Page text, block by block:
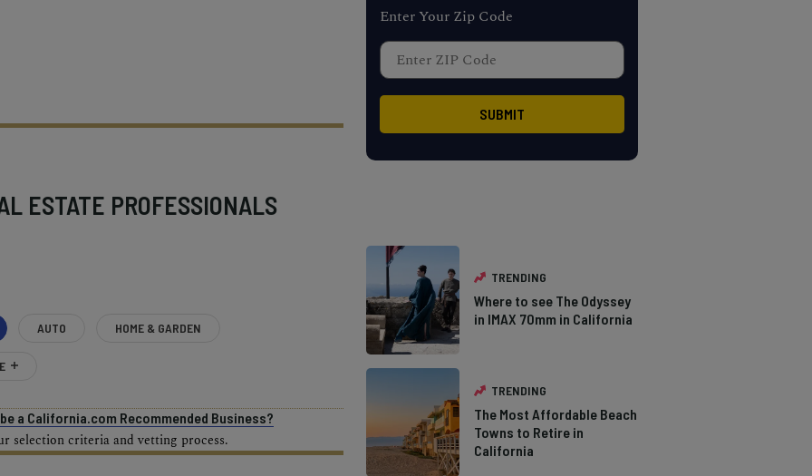
ESTATE PROFESSIONALS
AUTO HOME & GARDEN
a California.com Recommended Business?
selection criteria and vetting process.
Enter Your Zip Code
TRENDING
Where to see The Odyssey
in IMAX 70mm in California
TRENDING
The Most Affordable Beach
Towns to Retire in
California